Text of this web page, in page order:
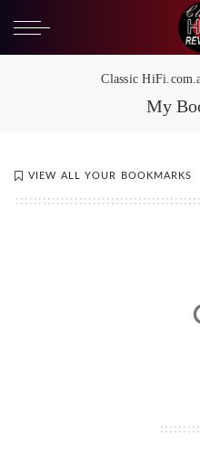
Classic
My
VIEW ALL YOUR BOOKMARKS